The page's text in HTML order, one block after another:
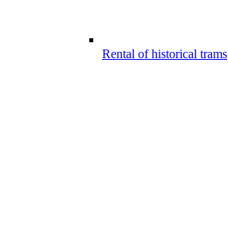
Rental of historical trams